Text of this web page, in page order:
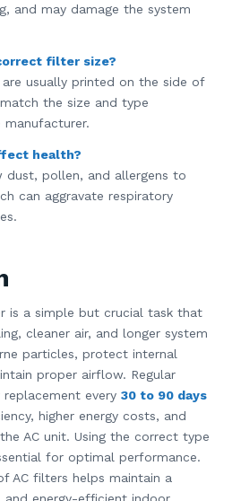
and may damage the system
filter size?
usually printed on the side of
the size and type
health?
dust, pollen, and allergens to
can aggravate respiratory
is a simple but crucial task that
cleaner air, and longer system
particles, protect internal
proper airflow. Regular
every 30 to 90 days
higher energy costs, and
AC unit. Using the correct type
for optimal performance.
AC filters helps maintain a
energy-efficient indoor